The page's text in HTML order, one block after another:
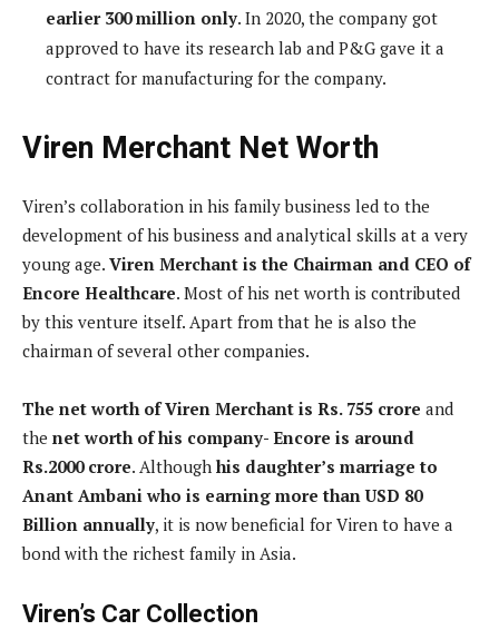
earlier 300 million only. In 2020, the company got
approved to have its research lab and P&G gave it a
contract for manufacturing for the company.
Viren Merchant Net Worth
Viren’s collaboration in his family business led to the
development of his business and analytical skills at a very
young age. Viren Merchant is the Chairman and CEO of
Encore Healthcare. Most of his net worth is contributed
by this venture itself. Apart from that he is also the
chairman of several other companies.
The net worth of Viren Merchant is Rs. 755 crore and
the net worth of his company- Encore is around
Rs.2000 crore. Although his daughter’s marriage to
Anant Ambani who is earning more than USD 80
Billion annually, it is now beneficial for Viren to have a
bond with the richest family in Asia.
Viren’s Car Collection